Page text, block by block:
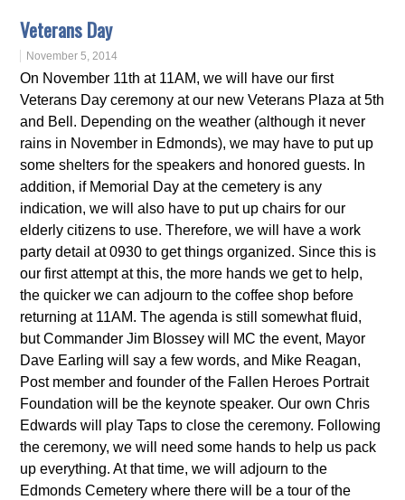
Veterans Day
November 5, 2014
On November 11th at 11AM, we will have our first
Veterans Day ceremony at our new Veterans Plaza at 5th
and Bell. Depending on the weather (although it never
rains in November in Edmonds), we may have to put up
some shelters for the speakers and honored guests. In
addition, if Memorial Day at the cemetery is any
indication, we will also have to put up chairs for our
elderly citizens to use. Therefore, we will have a work
party detail at 0930 to get things organized. Since this is
our first attempt at this, the more hands we get to help,
the quicker we can adjourn to the coffee shop before
returning at 11AM. The agenda is still somewhat fluid,
but Commander Jim Blossey will MC the event, Mayor
Dave Earling will say a few words, and Mike Reagan,
Post member and founder of the Fallen Heroes Portrait
Foundation will be the keynote speaker. Our own Chris
Edwards will play Taps to close the ceremony. Following
the ceremony, we will need some hands to help us pack
up everything. At that time, we will adjourn to the
Edmonds Cemetery where there will be a tour of the